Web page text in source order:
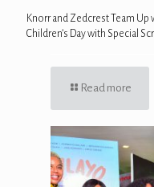
Knorr and Zedcrest Team
Children’s Day with Special
Read more